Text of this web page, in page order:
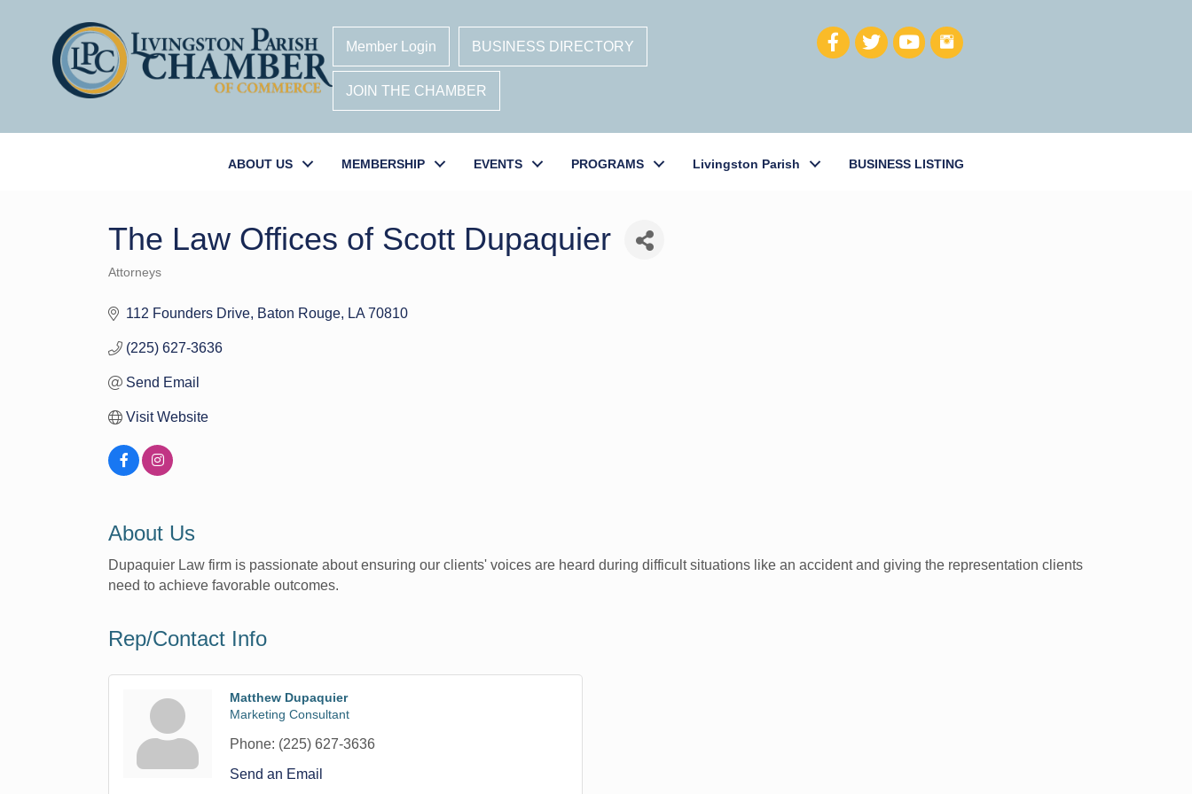
Member Login BUSINESS DIRECTORY
JOIN THE CHAMBER
ABOUT US MEMBERSHIP EVENTS PROGRAMS Livingston Parish BUSINESS LISTING
The Law Offices of Scott Dupaquier
Categories
Attorneys
112 Founders Drive Baton Rouge LA 70810
(225) 627-3636
Send Email
Visit Website
About Us
Dupaquier Law firm is passionate about ensuring our clients' voices are heard during difficult situations like an accident and giving the representation clients
need to achieve favorable outcomes.
Rep/Contact Info
Matthew Dupaquier
Marketing Consultant
Phone: (225) 627-3636
Send an Email